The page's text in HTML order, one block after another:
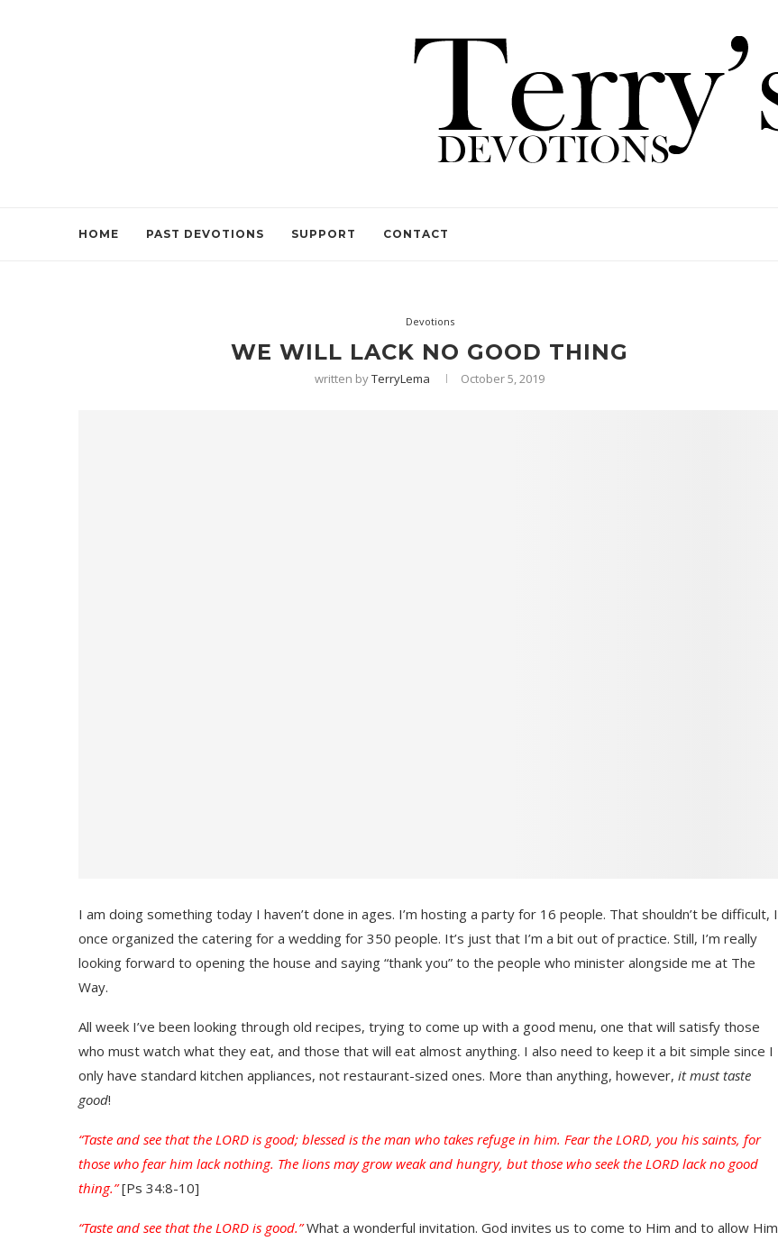
HOME PAST DEVOTIONS SUPPORT CONTACT
Devotions
WE WILL LACK NO GOOD THING
written byTerryLema October 5, 2019
I am doing something today I haven’t done in ages. I’m hosting a party for 16 people. That shouldn’t be difficult, I
once organized the catering for a wedding for 350 people. It’s just that I’m a bit out of practice. Still, I’m really
looking forward to opening the house and saying “thank you” to the people who minister alongside me at The
Way.
All week I’ve been looking through old recipes, trying to come up with a good menu, one that will satisfy those
who must watch what they eat, and those that will eat almost anything. I also need to keep it a bit simple since I
only have standard kitchen appliances, not restaurant-sized ones. More than anything, however, it must taste
good!
“Taste and see that the LORD is good; blessed is the man who takes refuge in him. Fear the LORD, you his saints, for
those who fear him lack nothing. The lions may grow weak and hungry, but those who seek the LORD lack no good
thing.”[Ps 34:8-10]
“Taste and see that the LORD is good.”What a wonderful invitation. God invites us to come to Him and to allow Him